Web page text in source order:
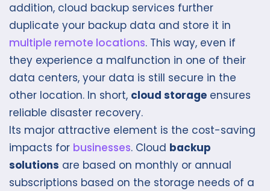
addition, cloud backup services further
duplicate your backup data and store it in
multiple remote locations. This way, even if
they experience a malfunction in one of their
data centers, your data is still secure in the
other location. In short, cloud storage ensures
reliable disaster recovery.
Its major attractive element is the cost-saving
impacts for businesses. Cloud backup
solutions are based on monthly or annual
subscriptions based on the storage needs of a